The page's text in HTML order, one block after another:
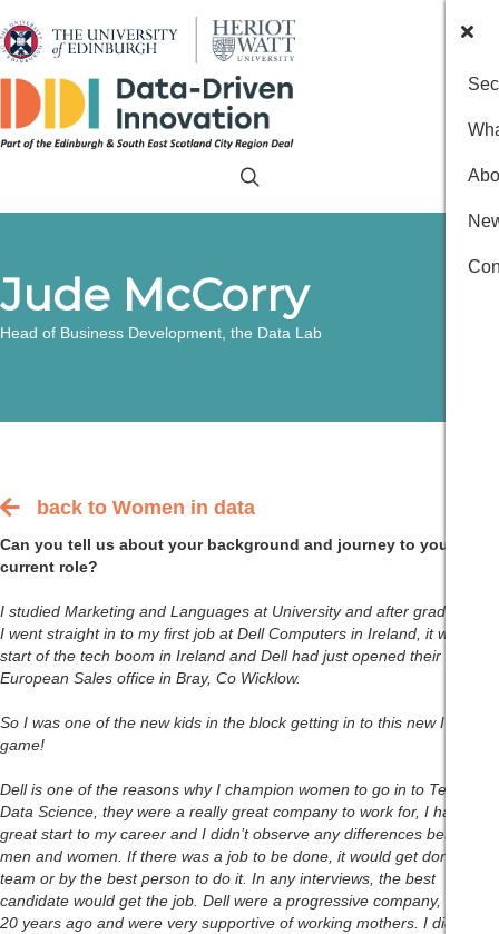
Jude McCorry
Head of Business Development, the Data Lab
Back to women in data main index page
back to Women in data
Can you tell us about your background and journey to your
current role?
I studied Marketing and Languages at University and after graduation,
I went straight in to my first job at Dell Computers in Ireland, it was the
start of the tech boom in Ireland and Dell had just opened their first
European Sales office in Bray, Co Wicklow.
So I was one of the new kids in the block getting in to this new IT
game!
Dell is one of the reasons why I champion women to go in to Tech and
Data Science, they were a really great company to work for, I had a
great start to my career and I didn’t observe any differences between
men and women. If there was a job to be done, it would get done as a
team or by the best person to do it. In any interviews, the best
candidate would get the job. Dell were a progressive company, even
20 years ago and were very supportive of working mothers. I didn’t